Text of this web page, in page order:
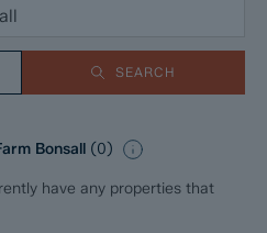
SEARCH
Bonsall (0)
have any properties that